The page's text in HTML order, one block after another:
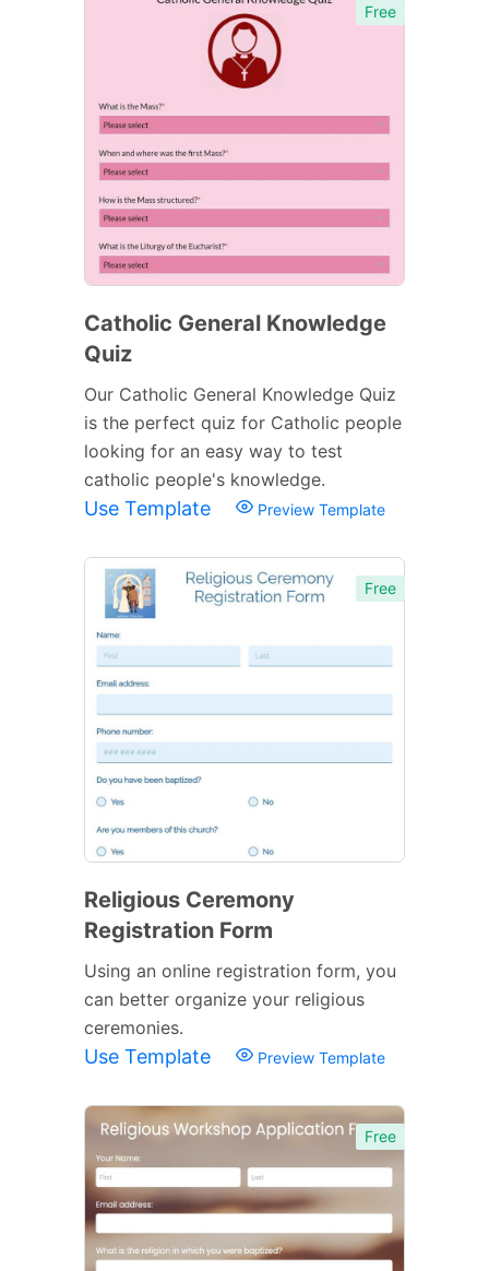
Free
Catholic General Knowledge
Quiz
Our Catholic General Knowledge Quiz
is the perfect quiz for Catholic people
looking for an easy way to test
catholic people's knowledge.
Use Template Preview Template
Free
Religious Ceremony
Registration Form
Using an online registration form, you
can better organize your religious
ceremonies.
Use Template Preview Template
Free